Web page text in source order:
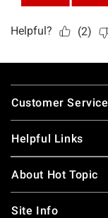
Footer
Customer Service
Helpful Links
About Hot Topic
Site Info